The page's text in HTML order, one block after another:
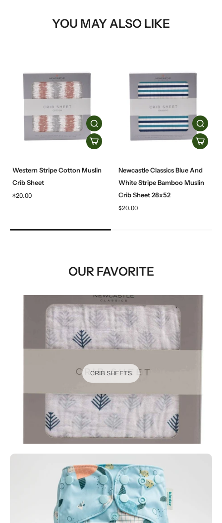
YOU MAY ALSO LIKE
Western Stripe Cotton Muslin
Crib Sheet
$20.00
Newcastle Classics Blue And
White Stripe Bamboo Muslin
Crib Sheet 28x52
$20.00
OUR FAVORITE
CRIB SHEETS